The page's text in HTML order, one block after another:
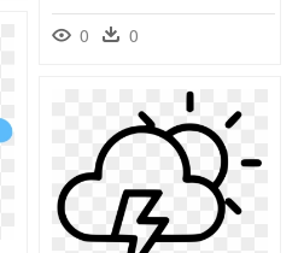
0 0